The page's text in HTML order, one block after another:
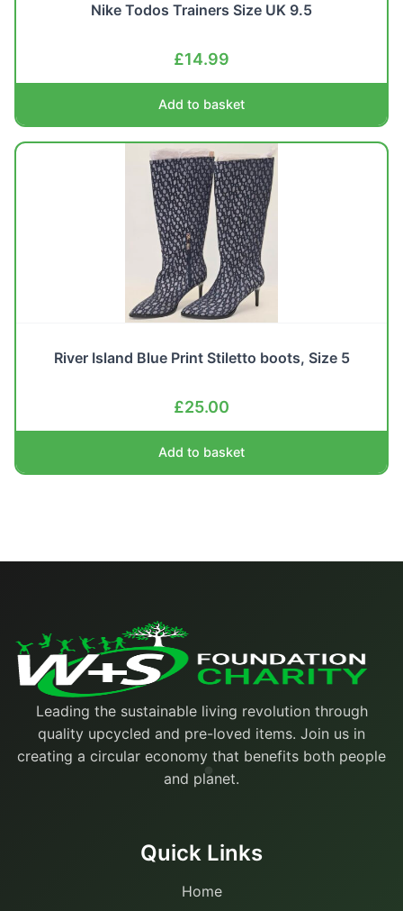
Nike Todos Trainers Size UK 9.5
£14.99
Add to basket
River Island Blue Print Stiletto boots, Size 5
£25.00
Add to basket
Leading the sustainable living revolution through
quality upcycled and pre-loved items. Join us in
creating a circular economy that benefits both people
and planet.
Quick Links
Home